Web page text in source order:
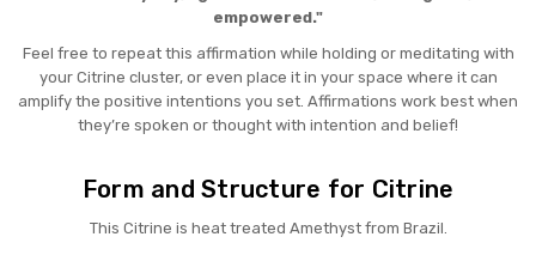
empowered."
Feel free to repeat this affirmation while holding or meditating with
your Citrine cluster, or even place it in your space where it can
amplify the positive intentions you set. Affirmations work best when
they’re spoken or thought with intention and belief!
Form and Structure for Citrine
This Citrine is heat treated Amethyst from Brazil.